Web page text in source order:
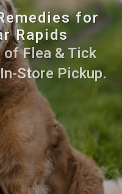
for
Rapids
Flea & Tick
Store Pickup.